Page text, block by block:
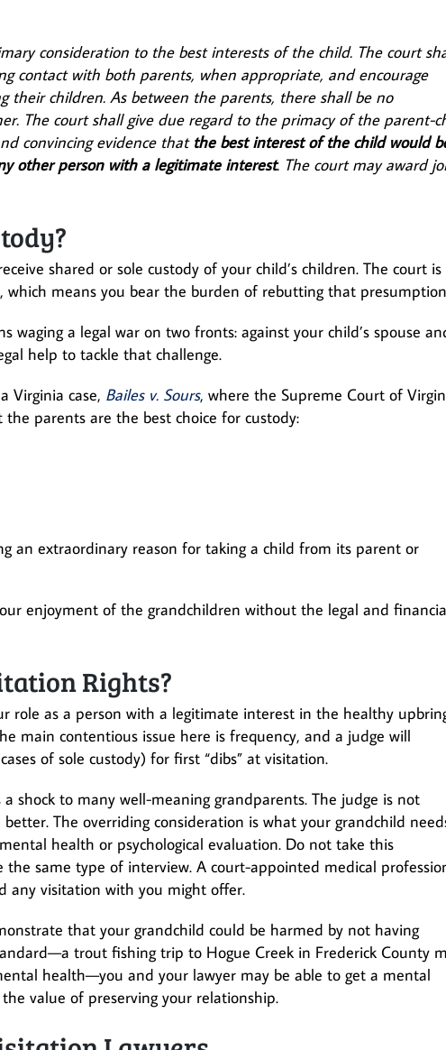
consideration to the best interests of the child. The court
contact with both parents, when appropriate, and encourage
their children. As between the parents, there shall be no
The court shall give due regard to the primacy of the parent-
convincing evidence that the best interest of the child would
other person with a legitimate interest. The court may award
shared or sole custody of your child’s children. The court is
which means you bear the burden of rebutting that
waging a legal war on two fronts: against your child’s spouse
help to tackle that challenge.
Virginia case, Bailes v. Sours, where the Supreme Court of
parents are the best choice for custody:
an extraordinary reason for taking a child from its parent or
enjoyment of the grandchildren without the legal and
Rights?
role as a person with a legitimate interest in the healthy
main contentious issue here is frequency, and a judge will
of sole custody) for first “dibs” at visitation.
shock to many well-meaning grandparents. The judge is not
The overriding consideration is what your grandchild
health or psychological evaluation. Do not take this
same type of interview. A court-appointed medical
any visitation with you might offer.
that your grandchild could be harmed by not having
trout fishing trip to Hogue Creek in Frederick County
health—you and your lawyer may be able to get a mental
value of preserving your relationship.